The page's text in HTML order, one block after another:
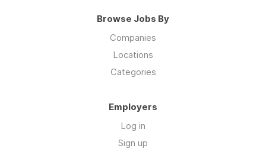
Browse Jobs By
Companies
Locations
Categories
Employers
Log in
Sign up